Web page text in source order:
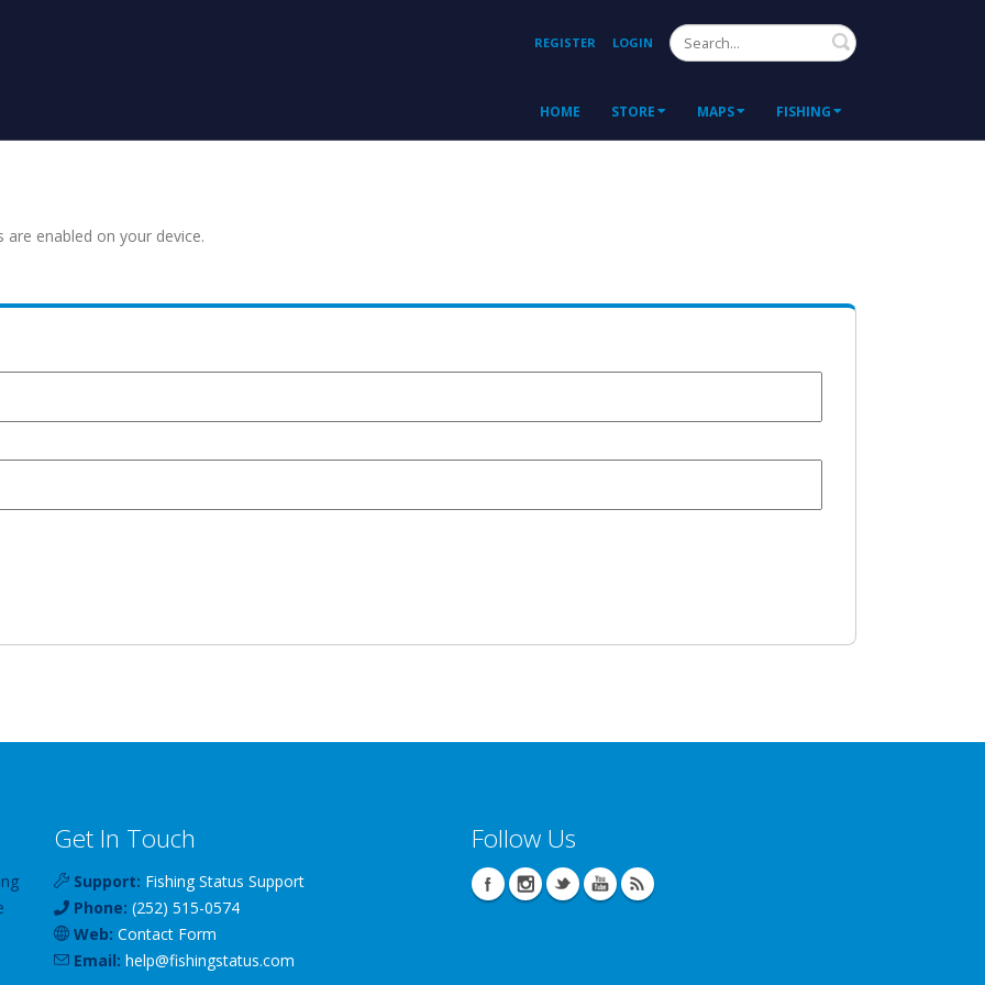
REGISTER LOGIN Search
HOME STORE MAPS FISHING
enabled on your device.
Get In Touch
Support: Fishing Status Support
Phone: (252) 515-0574
Web: Contact Form
Email: help@fishingstatus.com
Follow Us